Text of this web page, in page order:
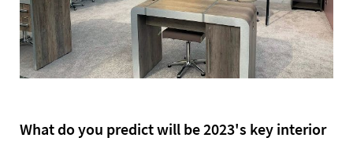
What do you predict will be 2023's key interior